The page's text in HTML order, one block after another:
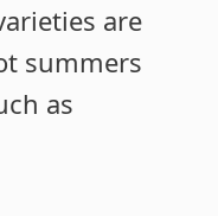
are
summers
as